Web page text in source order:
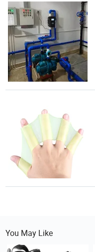
You May Like